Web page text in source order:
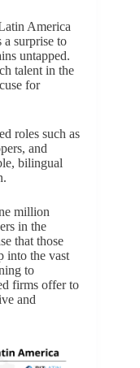
America
surprise to
untapped.
talent in the
for
roles such as
and
bilingual
million
in the
that those
into the vast
to
firms offer to
and